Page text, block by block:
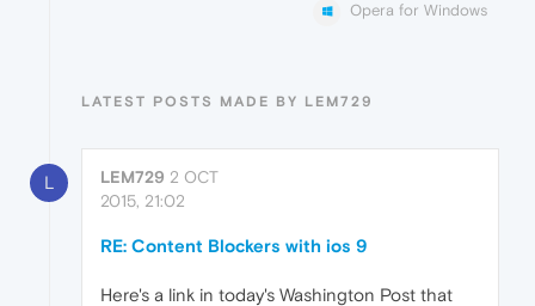
Opera for Windows
LATEST POSTS MADE BY LEM729
L LEM729 2 OCT
2015, 21:02
RE: Content Blockers with ios 9
Here's a link in today's Washington Post that